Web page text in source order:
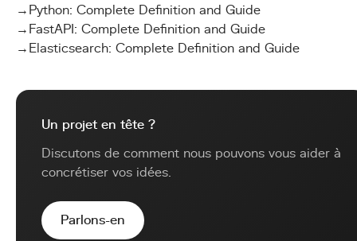
→ Python: Complete Definition and Guide
→ FastAPI: Complete Definition and Guide
→ Elasticsearch: Complete Definition and Guide
Un projet en tête ?
Discutons de comment nous pouvons vous aider à
concrétiser vos idées.
Parlons-en